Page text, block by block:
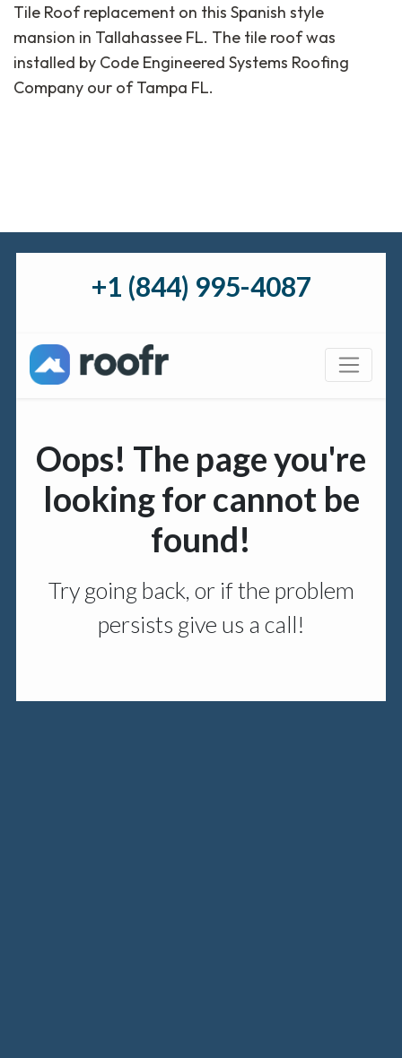
Tile Roof replacement on this Spanish style
mansion in Tallahassee FL. The tile roof was
installed by Code Engineered Systems Roofing
Company our of Tampa FL.